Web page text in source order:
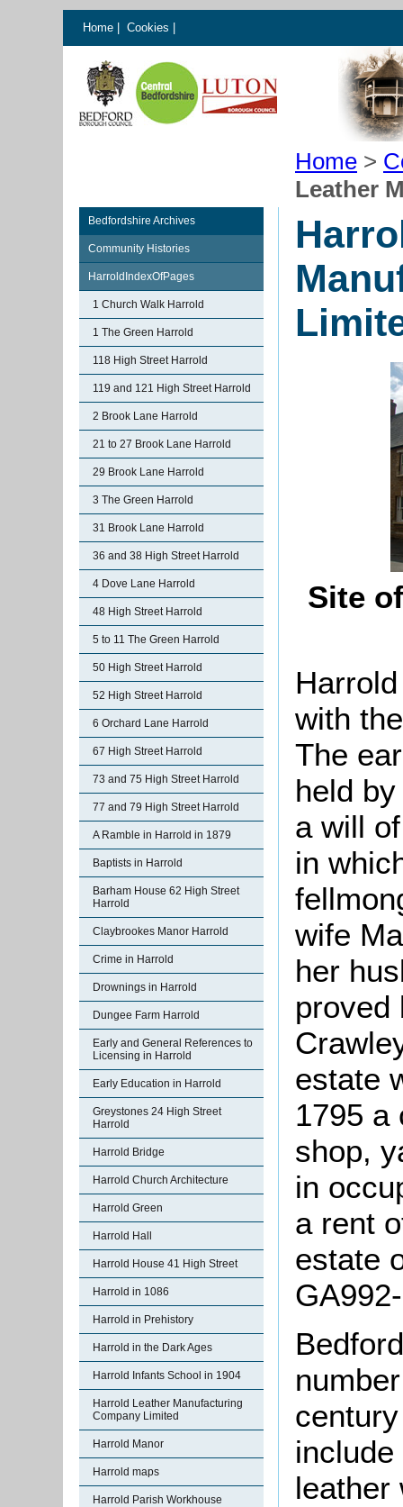
Home Cookies
Home >
Leather
Bedfordshire Archives
Community Histories
HarroldIndexOfPages
1 Church Walk Harrold
1 The Green Harrold
118 High Street Harrold
119 and 121 High Street Harrold
2 Brook Lane Harrold
21 to 27 Brook Lane Harrold
29 Brook Lane Harrold
3 The Green Harrold
31 Brook Lane Harrold
36 and 38 High Street Harrold
4 Dove Lane Harrold
48 High Street Harrold
5 to 11 The Green Harrold
50 High Street Harrold
52 High Street Harrold
6 Orchard Lane Harrold
67 High Street Harrold
73 and 75 High Street Harrold
77 and 79 High Street Harrold
A Ramble in Harrold in 1879
Baptists in Harrold
Barham House 62 High Street
Harrold
Claybrookes Manor Harrold
Crime in Harrold
Drownings in Harrold
Dungee Farm Harrold
Early and General References to
Licensing in Harrold
Early Education in Harrold
Greystones 24 High Street
Harrold
Harrold Bridge
Harrold Church Architecture
Harrold Green
Harrold Hall
Harrold House 41 High Street
Harrold in 1086
Harrold in Prehistory
Harrold in the Dark Ages
Harrold Infants School in 1904
Harrold Leather Manufacturing
Company Limited
Harrold Manor
Harrold maps
Harrold Parish Workhouse
Site
with
The
held
a will
in
wife
her
proved
estate
1795
shop,
in
a rent
estate
leather